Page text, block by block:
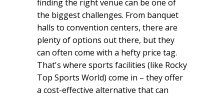
finding the right venue can be one of
the biggest challenges. From banquet
halls to convention centers, there are
plenty of options out there, but they
can often come with a hefty price tag.
That's where sports facilities (like Rocky
Top Sports World) come in – they offer
a cost-effective alternative that can